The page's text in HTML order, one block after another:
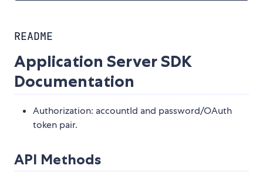
README
Application Server SDK
Documentation
Authorization: accountId and password/OAuth
token pair.
API Methods